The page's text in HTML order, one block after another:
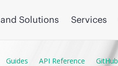
Solutions Services
Guides API Reference GitHub